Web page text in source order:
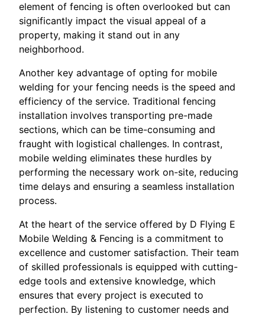
element of fencing is often overlooked but can
significantly impact the visual appeal of a
property, making it stand out in any
neighborhood.
Another key advantage of opting for mobile
welding for your fencing needs is the speed and
efficiency of the service. Traditional fencing
installation involves transporting pre-made
sections, which can be time-consuming and
fraught with logistical challenges. In contrast,
mobile welding eliminates these hurdles by
performing the necessary work on-site, reducing
time delays and ensuring a seamless installation
process.
At the heart of the service offered by D Flying E
Mobile Welding & Fencing is a commitment to
excellence and customer satisfaction. Their team
of skilled professionals is equipped with cutting-
edge tools and extensive knowledge, which
ensures that every project is executed to
perfection. By listening to customer needs and